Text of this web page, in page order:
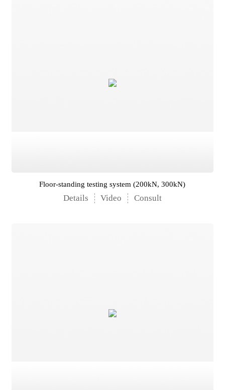
Floor-standing testing system (200kN, 300kN)
Details Video Consult